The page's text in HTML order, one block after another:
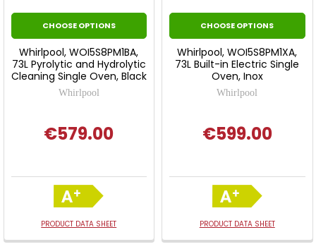
CHOOSE OPTIONS
Whirlpool, WOI5S8PM1BA,
73L Pyrolytic and Hydrolytic
Cleaning Single Oven, Black
Whirlpool
€579.00
PRODUCT DATA SHEET
CHOOSE OPTIONS
Whirlpool, WOI5S8PM1XA,
73L Built-in Electric Single
Oven, Inox
Whirlpool
€599.00
PRODUCT DATA SHEET